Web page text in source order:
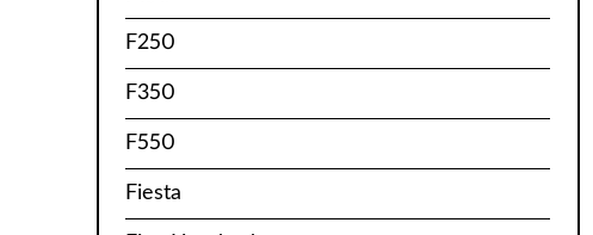
F250
F350
F550
Fiesta